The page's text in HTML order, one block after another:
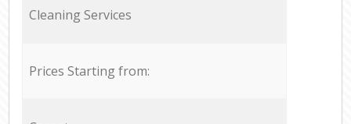
Cleaning Services
Prices Starting from: